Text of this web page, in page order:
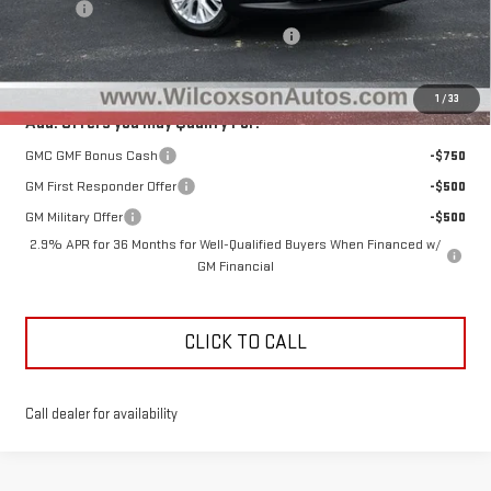
1 / 33
D&H Fee
+$799
Clear the Lot Before Labor Day Sales Event
-$2,993
Total Sale Price
Add. Offers you may Qualify For:
GMC GMF Bonus Cash
-$750
GM First Responder Offer
-$500
GM Military Offer
-$500
2.9% APR for 36 Months for Well-Qualified Buyers When Financed w/
GM Financial
CLICK TO CALL
Call dealer for availability